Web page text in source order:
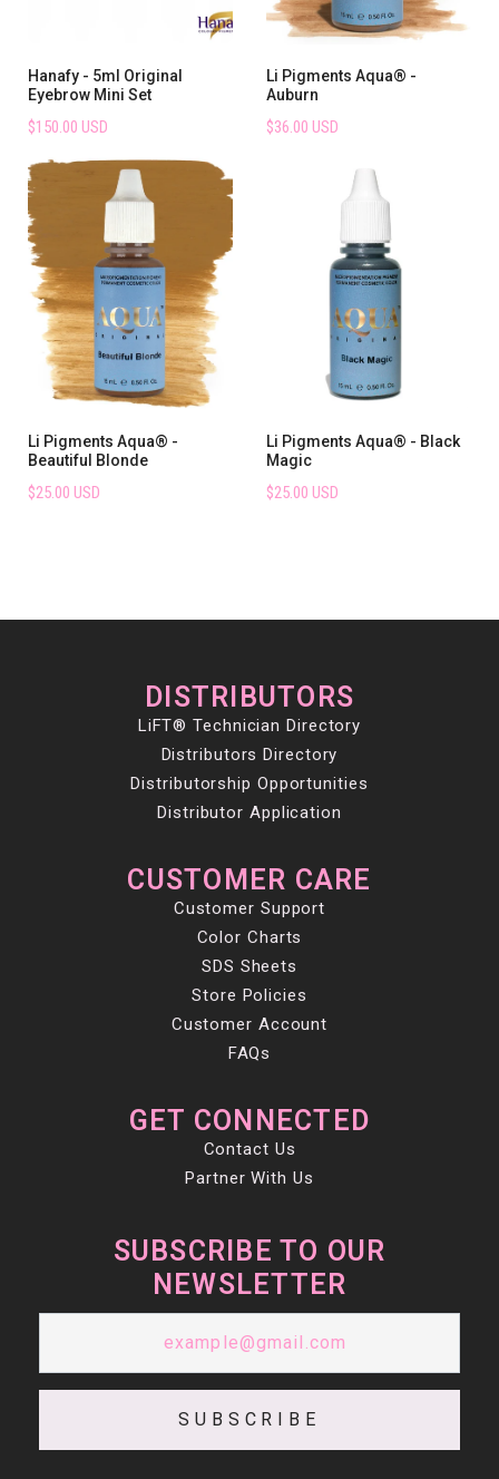
Hanafy - 5ml Original
Eyebrow Mini Set
$150.00 USD
Li Pigments Aqua® -
Auburn
$36.00 USD
Li Pigments Aqua® -
Beautiful Blonde
$25.00 USD
Li Pigments Aqua® - Black
Magic
$25.00 USD
DISTRIBUTORS
LiFT® Technician Directory
Distributors Directory
Distributorship Opportunities
Distributor Application
CUSTOMER CARE
Customer Support
Color Charts
SDS Sheets
Store Policies
Customer Account
FAQs
GET CONNECTED
Contact Us
Partner With Us
SUBSCRIBE TO OUR
NEWSLETTER
SUBSCRIBE